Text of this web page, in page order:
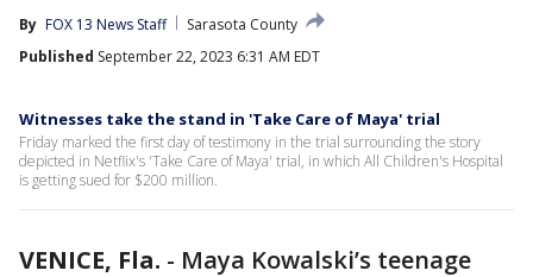
By FOX 13 News Staff
Sarasota County
Published September 22, 2023 6:31 AM EDT
Witnesses take the stand in 'Take Care of Maya' trial
Friday marked the first day of testimony in the trial surrounding the story
depicted in Netflix's 'Take Care of Maya' trial, in which All Children's Hospital
is getting sued for $200 million.
VENICE, Fla. - Maya Kowalski’s teenage